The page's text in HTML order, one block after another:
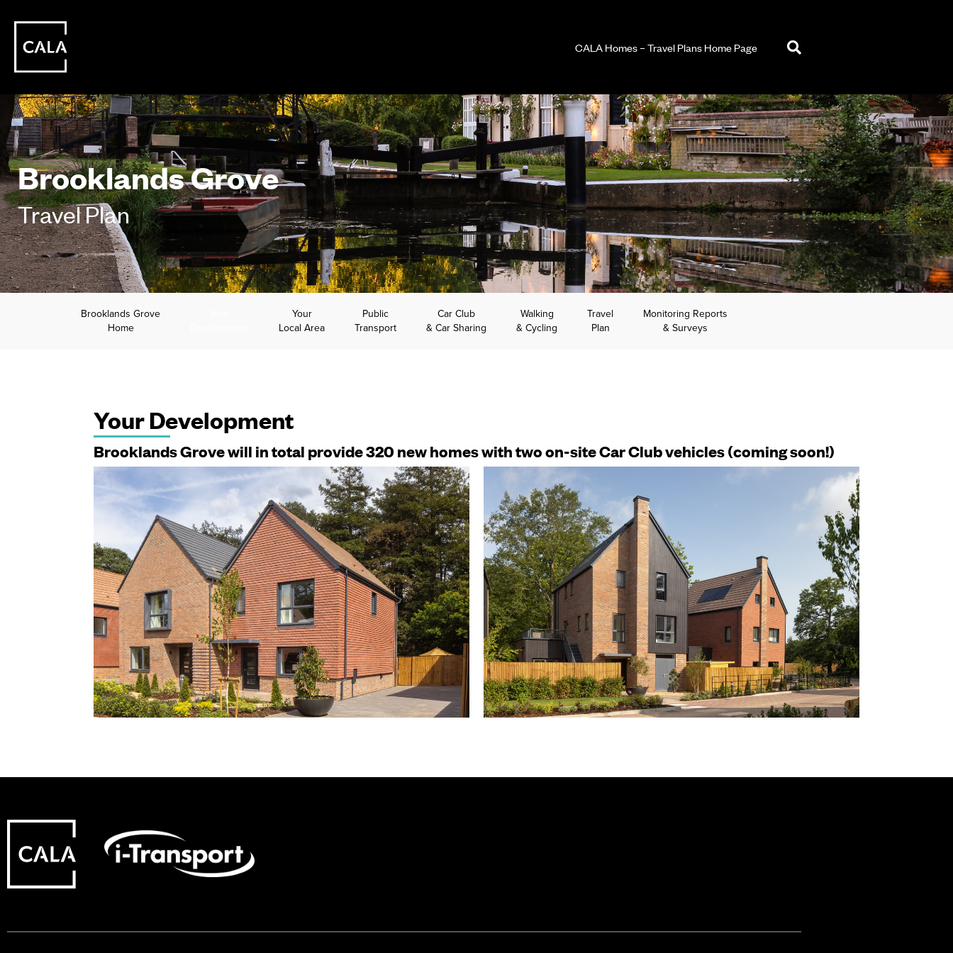
CALA Homes – Travel Plans Home Page
Brooklands Grove
Travel Plan
Brooklands Grove
Home
Your
Local Area
Public
Transport
Car Club
& Car Sharing
Walking
& Cycling
Travel
Plan
Monitoring Reports
& Surveys
Your Development
Brooklands Grove will in total provide 320 new homes with two on-site Car Club vehicles (coming soon!)